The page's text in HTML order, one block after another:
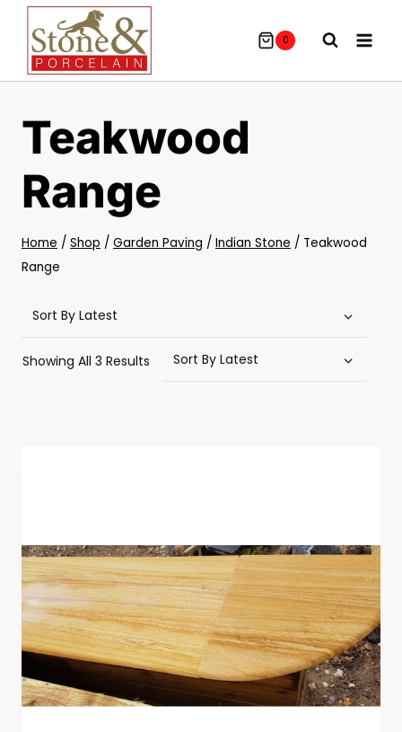
Skip
Content
0
Teakwood
Range
Home / Shop / Garden Paving / Indian Stone / Teakwood
Range
Showing All 3 Results Sorted
By